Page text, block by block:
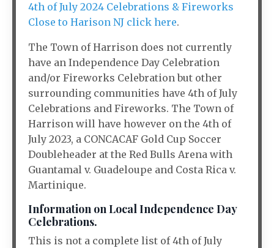
4th of July 2024 Celebrations & Fireworks
Close to Harison NJ click here.
The Town of Harrison does not currently
have an Independence Day Celebration
and/or Fireworks Celebration but other
surrounding communities have 4th of July
Celebrations and Fireworks. The Town of
Harrison will have however on the 4th of
July 2023, a CONCACAF Gold Cup Soccer
Doubleheader at the Red Bulls Arena with
Guantamal v. Guadeloupe and Costa Rica v.
Martinique.
Information on Local Independence Day
Celebrations.
This is not a complete list of 4th of July